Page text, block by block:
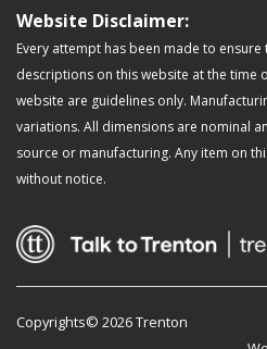
Website Disclaimer:
Every attempt has been made to
descriptions on this website at the time
website are guidelines only.
variations. All dimensions are nominal
source or manufacturing. Any item on
without notice.
Copyrights© 2026 Trenton